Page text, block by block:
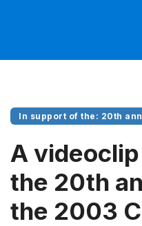
In support of the: 20th
A
the 20th
the 2003